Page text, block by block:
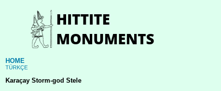
HOME
TÜRKÇE
Karaçay Storm-god Stele